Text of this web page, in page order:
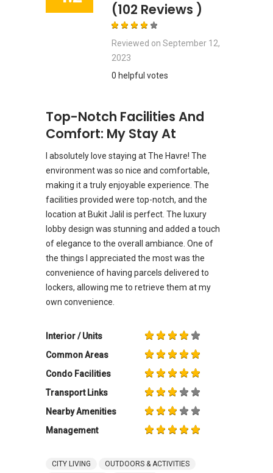
(102 Reviews )
Reviewed on September 12,
2023
0 helpful votes
Top-Notch Facilities And
Comfort: My Stay At
I absolutely love staying at The Havre! The
environment was so nice and comfortable,
making it a truly enjoyable experience. The
facilities provided were top-notch, and the
location at Bukit Jalil is perfect. The luxury
lobby design was stunning and added a touch
of elegance to the overall ambiance. One of
the things I appreciated the most was the
convenience of having parcels delivered to
lockers, allowing me to retrieve them at my
own convenience.
Interior / Units
Common Areas
Condo Facilities
Transport Links
Nearby Amenities
Management
CITY LIVING
OUTDOORS & ACTIVITIES